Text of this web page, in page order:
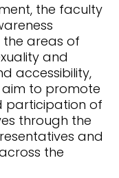
the faculty
the areas of
and
accessibility,
aim to promote
participation of
through the
and
the